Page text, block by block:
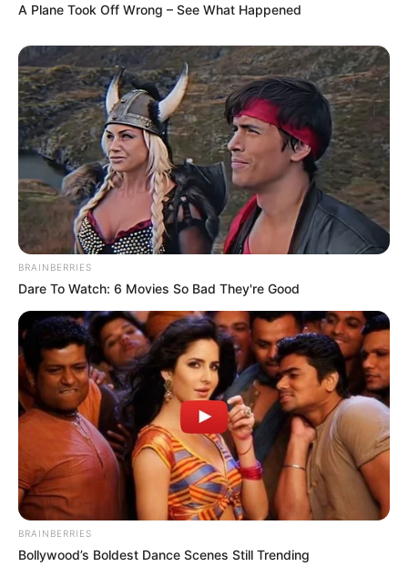
A Plane Took Off Wrong – See What Happened
BRAINBERRIES
Dare To Watch: 6 Movies So Bad They're Good
BRAINBERRIES
Bollywood’s Boldest Dance Scenes Still Trending